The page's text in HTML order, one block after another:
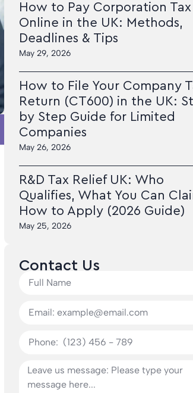
How to Pay Corporation Tax
Online in the UK: Methods,
Deadlines & Tips
May 29, 2026
How to File Your Company
Return (CT600) in the UK:
by Step Guide for Limited
Companies
May 26, 2026
R&D Tax Relief UK: Who
Qualifies, What You Can
How to Apply (2026 Guide)
May 25, 2026
Contact Us